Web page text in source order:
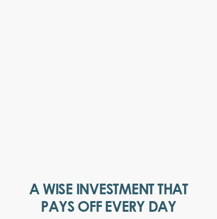
A WISE INVESTMENT THAT
PAYS OFF EVERY DAY